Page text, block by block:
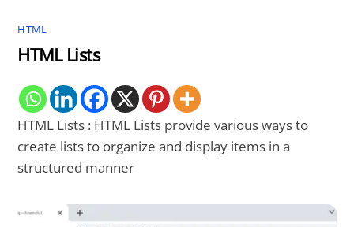
HTML
HTML Lists
HTML Lists : HTML Lists provide various ways to
create lists to organize and display items in a
structured manner